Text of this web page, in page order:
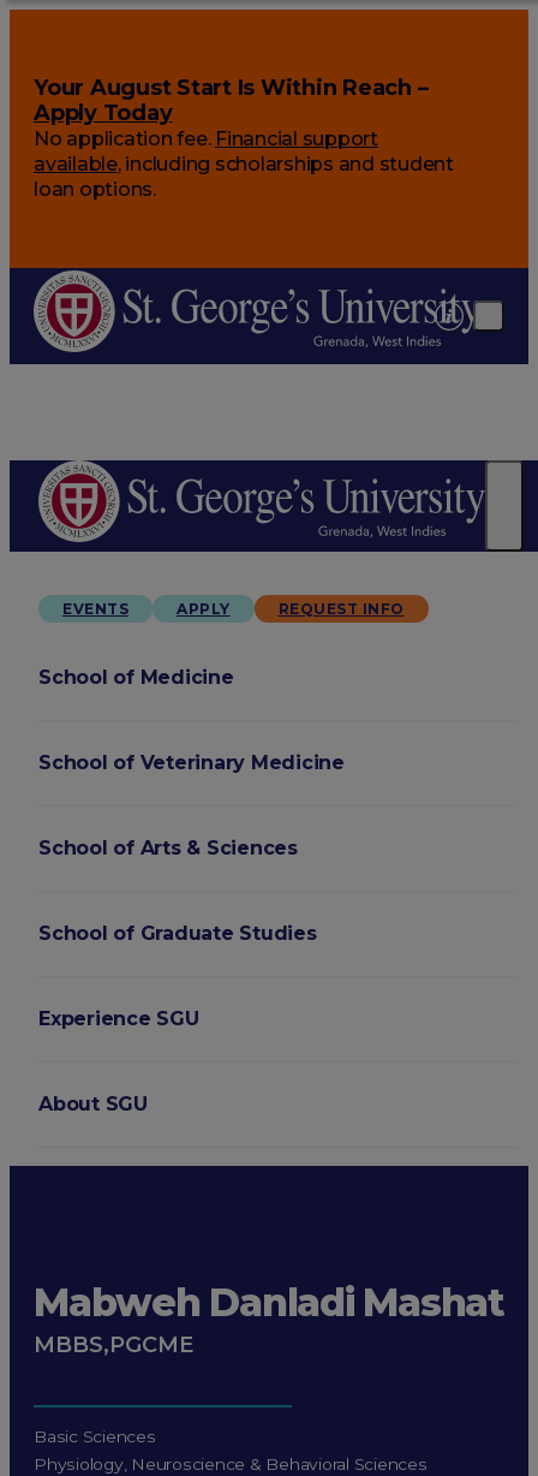
Your August Start Is Within Reach –
Apply Today
No application fee. Financial support
available, including scholarships and student
loan options.
EVENTS APPLY REQUEST INFO
School of Medicine
School of Veterinary Medicine
School of Arts & Sciences
School of Graduate Studies
Experience SGU
About SGU
Mabweh Danladi Mashat
MBBS,PGCME
Basic Sciences
Physiology, Neuroscience & Behavioral Sciences